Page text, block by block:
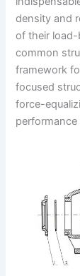
density and
of their load-
common
framework
focused
force-